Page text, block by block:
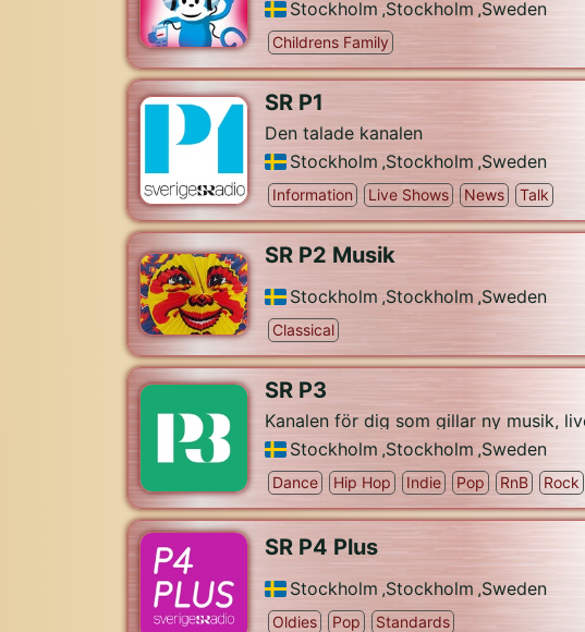
Stockholm ,Stockholm ,Sweden
Childrens Family
SR P1
Den talade kanalen
Stockholm ,Stockholm ,Sweden
Information Live Shows News Talk
SR P2 Musik
Stockholm ,Stockholm ,Sweden
Classical
SR P3
Kanalen för dig som gillar ny musik,
Stockholm ,Stockholm ,Sweden
Dance Hip Hop Indie Pop RnB Rock
SR P4 Plus
Stockholm ,Stockholm ,Sweden
Oldies Pop Standards